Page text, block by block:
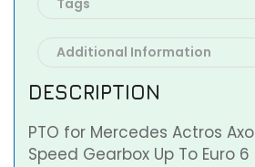
Tags
Additional Information
DESCRIPTION
PTO for Mercedes Actros
Speed Gearbox Up To Euro 6